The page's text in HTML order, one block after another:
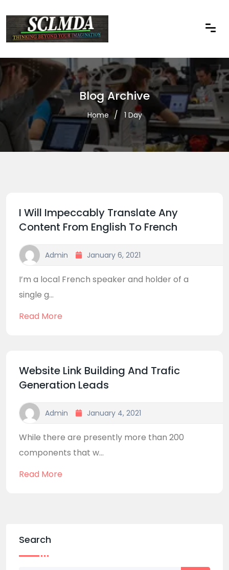
Blog Archive
Home 1 Day
I Will Impeccably Translate Any
Content From English To French
Admin January 6, 2021
I’m a local French speaker and holder of a
single g...
Read More
Website Link Building And Trafic
Generation Leads
Admin January 4, 2021
While there are presently more than 200
components that w...
Read More
Search